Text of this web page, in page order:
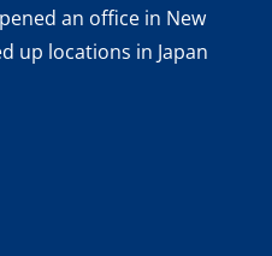
an office in New
up locations in Japan